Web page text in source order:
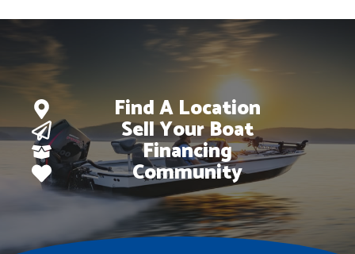
Find A Location
Sell Your Boat
Financing
Community